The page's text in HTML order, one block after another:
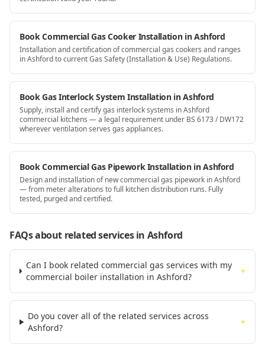
Book Commercial Gas Cooker Installation in Ashford
Installation and certification of commercial gas cookers and ranges
in Ashford to current Gas Safety (Installation & Use) Regulations.
Book Gas Interlock System Installation in Ashford
Supply, install and certify gas interlock systems in Ashford
commercial kitchens — a legal requirement under BS 6173 / DW172
wherever ventilation serves gas appliances.
Book Commercial Gas Pipework Installation in Ashford
Design and installation of new commercial gas pipework in Ashford
— from meter alterations to full kitchen distribution runs. Fully
tested, purged and certified.
FAQs about related servicesin Ashford
Can I book related commercial gas services with my
commercial boiler installation in Ashford?
+
Do you cover all of the related services across
Ashford?
+